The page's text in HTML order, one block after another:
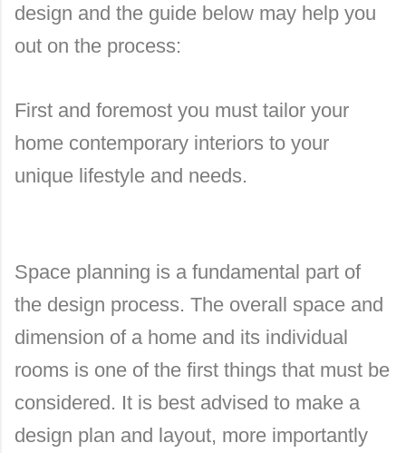
design and the guide below may help you
out on the process:
First and foremost you must tailor your
home contemporary interiors to your
unique lifestyle and needs.
Space planning is a fundamental part of
the design process. The overall space and
dimension of a home and its individual
rooms is one of the first things that must be
considered. It is best advised to make a
design plan and layout, more importantly